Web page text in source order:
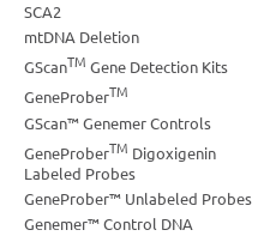
SCA2
mtDNA Deletion
GScanTM Gene Detection Kits
GeneProberTM
GScan™ Genemer Controls
GeneProberTM Digoxigenin
Labeled Probes
GeneProber™ Unlabeled Probes
Genemer™ Control DNA